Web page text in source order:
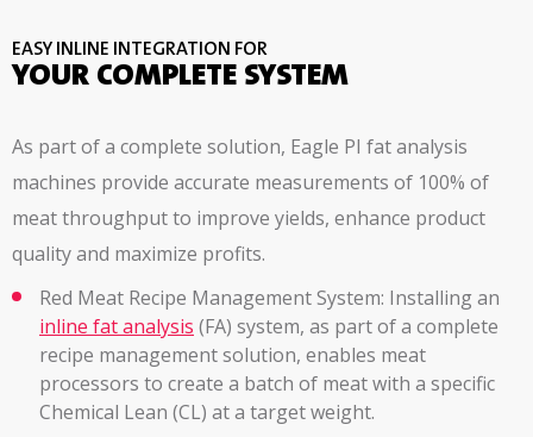
EASY INLINE INTEGRATION FOR
YOUR COMPLETE SYSTEM
As part of a complete solution, Eagle PI fat analysis
machines provide accurate measurements of 100% of
meat throughput to improve yields, enhance product
quality and maximize profits.
Red Meat Recipe Management System: Installing an
inline fat analysis (FA) system, as part of a complete
recipe management solution, enables meat
processors to create a batch of meat with a specific
Chemical Lean (CL) at a target weight.